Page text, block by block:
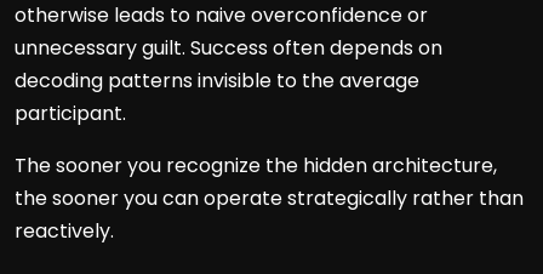
otherwise leads to naive overconfidence or
unnecessary guilt. Success often depends on
decoding patterns invisible to the average
participant.
The sooner you recognize the hidden architecture,
the sooner you can operate strategically rather than
reactively.